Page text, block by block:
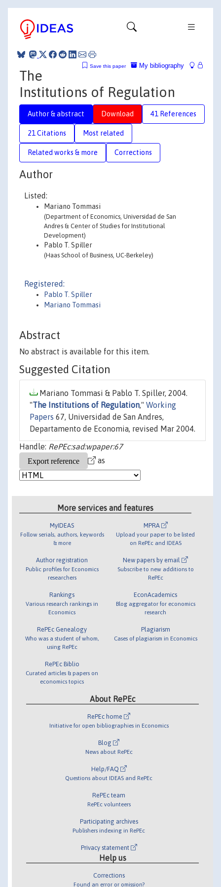
My bibliography
Save this paper
The
Institutions of Regulation
Author & abstract Download 41 References
21 Citations Most related
Related works & more Corrections
Author
Listed:
Mariano Tommasi
(Department of Economics, Universidad de San
Andres & Center of Studies for Institutional
Development)
Pablo T. Spiller
(Haas School of Business, UC-Berkeley)
Registered:
Pablo T. Spiller
Mariano Tommasi
Abstract
No abstract is available for this item.
Suggested Citation
Mariano Tommasi & Pablo T. Spiller, 2004.
"The Institutions of Regulation," Working
Papers 67, Universidad de San Andres,
Departamento de Economia, revised Mar 2004.
Handle: RePEc:sad:wpaper:67
as
More services and features
MyIDEAS
Follow serials, authors, keywords
& more
Author registration
Public profiles for Economics
researchers
Rankings
Various research rankings in
Economics
RePEc Genealogy
Who was a student of whom,
using RePEc
RePEc Biblio
Curated articles & papers on
economics topics
MPRA
Upload your paper to be listed
on RePEc and IDEAS
New papers by email
Subscribe to new additions to
RePEc
EconAcademics
Blog aggregator for economics
research
Plagiarism
Cases of plagiarism in Economics
About RePEc
RePEc home
Initiative for open bibliographies in Economics
Blog
News about RePEc
Help/FAQ
Questions about IDEAS and RePEc
RePEc team
RePEc volunteers
Participating archives
Publishers indexing in RePEc
Privacy statement
Help us
Corrections
Found an error or omission?